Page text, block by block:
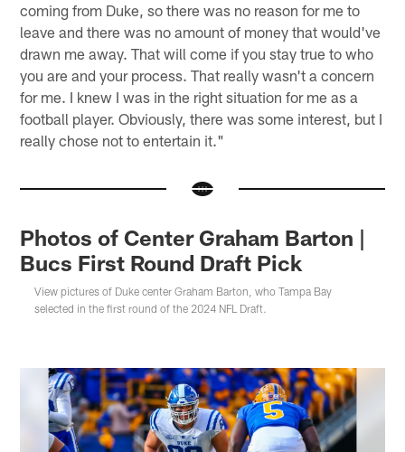
coming from Duke, so there was no reason for me to
leave and there was no amount of money that would've
drawn me away. That will come if you stay true to who
you are and your process. That really wasn't a concern
for me. I knew I was in the right situation for me as a
football player. Obviously, there was some interest, but I
really chose not to entertain it."
Photos of Center Graham Barton |
Bucs First Round Draft Pick
View pictures of Duke center Graham Barton, who Tampa Bay
selected in the first round of the 2024 NFL Draft.